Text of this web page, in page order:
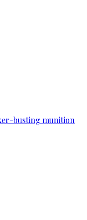
busting munition